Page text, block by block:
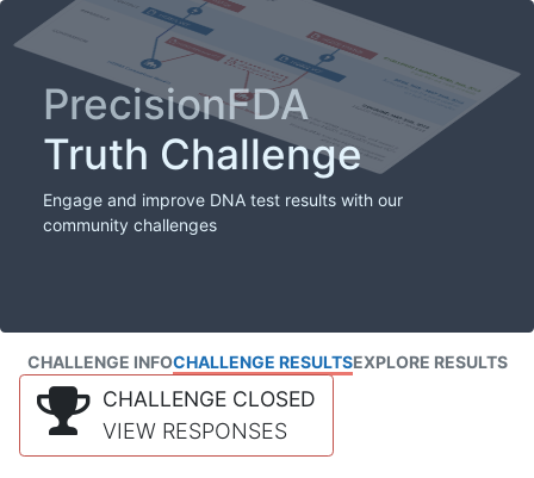
PrecisionFDA
Truth Challenge
Engage and improve DNA test results with our
community challenges
CHALLENGE INFOCHALLENGE RESULTSEXPLORE RESULTS
CHALLENGE CLOSED
VIEW RESPONSES